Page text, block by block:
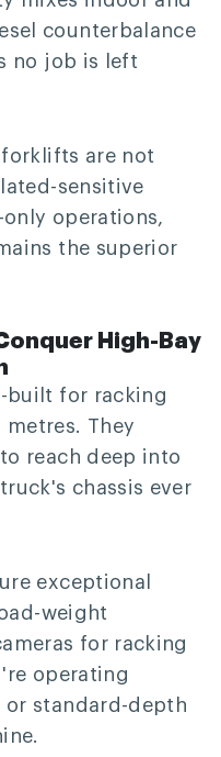
counterbalance
no job is left
forklifts are not
sensitive
operations,
the superior
High-Bay
built for racking
metres. They
reach deep into
chassis ever
exceptional
weight
for racking
operating
or standard-depth